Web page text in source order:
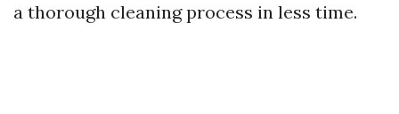
a thorough cleaning process in less time.